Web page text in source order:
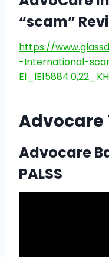
“scam”
https://
-International-
Advocare
Advocare
PALSS